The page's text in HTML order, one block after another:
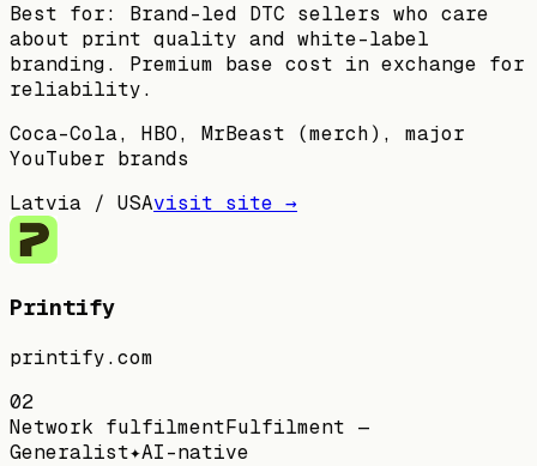
Best for:
Brand-led DTC sellers who care
about print quality and white-label
branding. Premium base cost in exchange for
reliability.
Coca-Cola, HBO, MrBeast (merch), major
YouTuber brands
Latvia / USAvisit site →
Printify
printify.com
02
Network fulfilmentFulfilment —
Generalist✦AI-native